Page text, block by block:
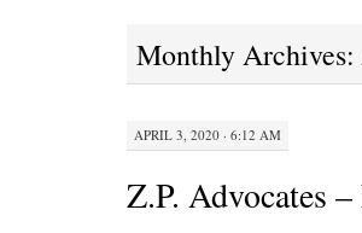
Monthly Archives:
APRIL 3, 2020 · 6:12 AM
Z.P. Advocates